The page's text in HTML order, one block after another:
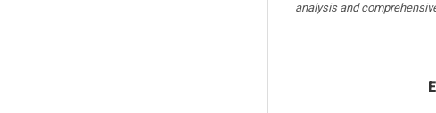
analysis and